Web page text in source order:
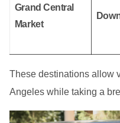
Grand Central
Market
These destinations allow
Angeles while taking a